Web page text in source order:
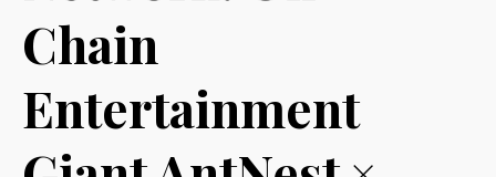
Chain
Entertainment